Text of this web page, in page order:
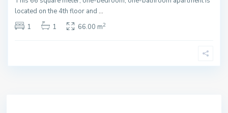
located on the 4th floor and...
1
1 66.00 m2